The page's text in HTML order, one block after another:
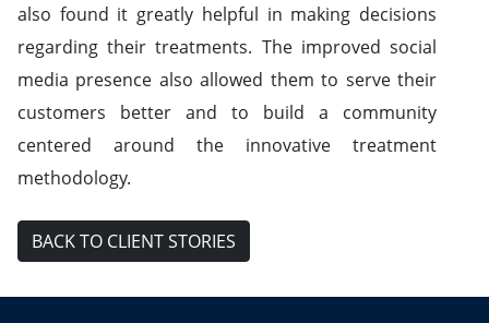
also found it greatly helpful in making decisions
regarding their treatments. The improved social
media presence also allowed them to serve their
customers better and to build a community
centered around the innovative treatment
methodology.
BACK TO CLIENT STORIES